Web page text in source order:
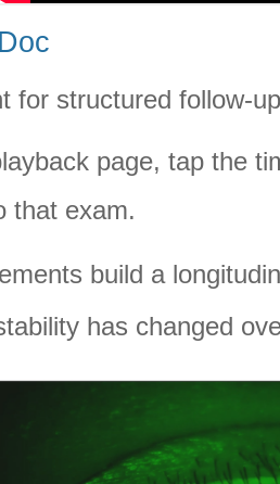
for structured follow-
page, tap the
that exam.
build a
has changed